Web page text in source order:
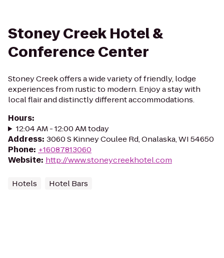
Stoney Creek Hotel &
Conference Center
Stoney Creek offers a wide variety of friendly, lodge
experiences from rustic to modern. Enjoy a stay with
local flair and distinctly different accommodations.
Hours:
12:04 AM - 12:00 AM today
Address: 3060 S Kinney Coulee Rd, Onalaska, WI 54650
Phone: +16087813060
Website: http://www.stoneycreekhotel.com
Hotels Hotel Bars